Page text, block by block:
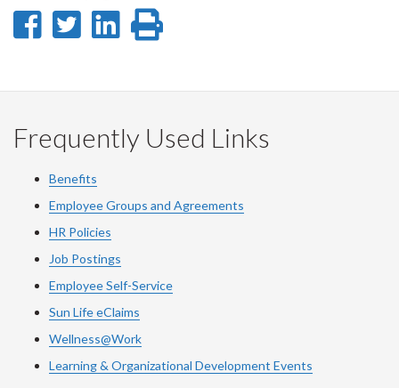
Share
Facebook
Share
Twitter
Share
LinkedIn
page
Frequently Used Links
Benefits
Employee Groups and Agreements
HR Policies
Job Postings
Employee Self-Service
Sun Life eClaims
Wellness@Work
Learning & Organizational Development Events